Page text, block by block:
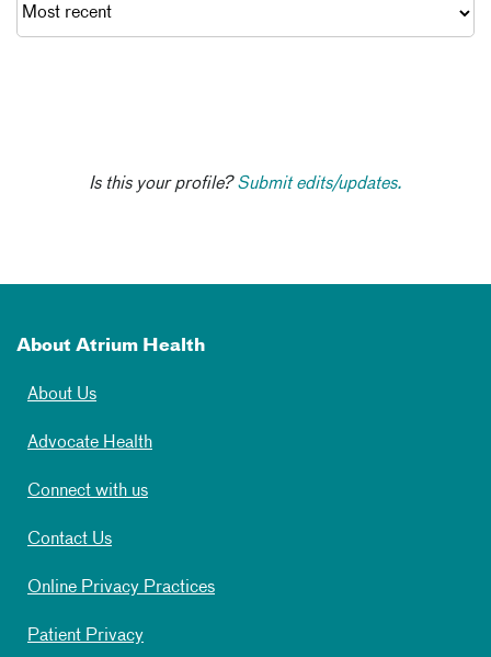
Is this your profile?Submit edits/updates.
About Atrium Health
About Us
Advocate Health
Connect with us
Contact Us
Online Privacy Practices
Patient Privacy